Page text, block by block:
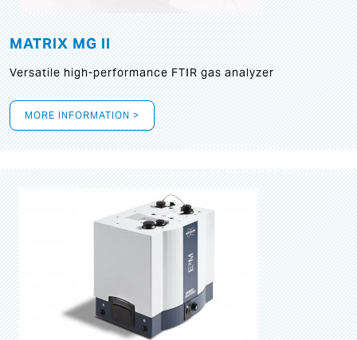
MATRIX MG II
Versatile high-performance FTIR gas analyzer
MORE INFORMATION >